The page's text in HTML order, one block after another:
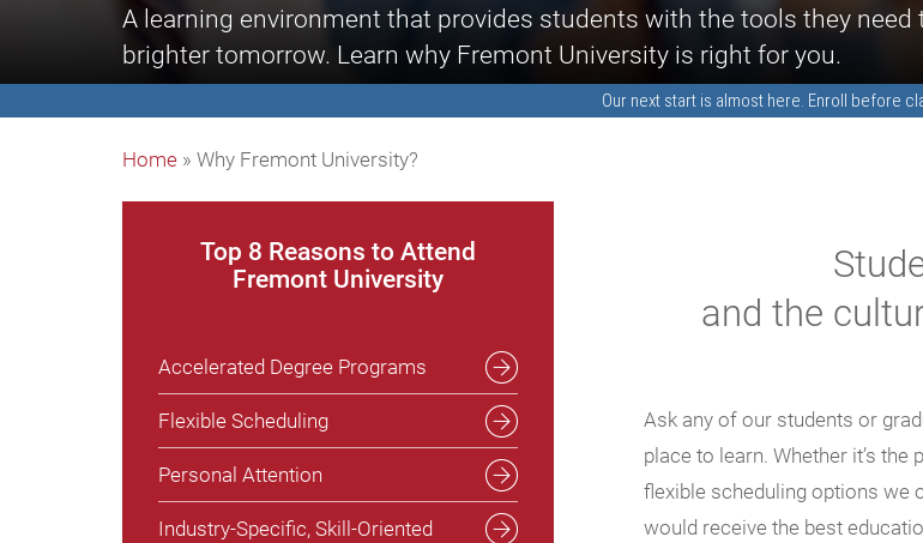
A learning environment that provides students with the tools they need
brighter tomorrow. Learn why Fremont University is right for you.
Our next start is almost here. Enroll before
Home » Why Fremont University?
Top 8 Reasons to Attend
Fremont University
Accelerated Degree Programs
Flexible Scheduling
Personal Attention
Industry-Specific, Skill-Oriented
and the
Ask any of our students or
place to learn. Whether it’s
flexible scheduling options we
would receive the best